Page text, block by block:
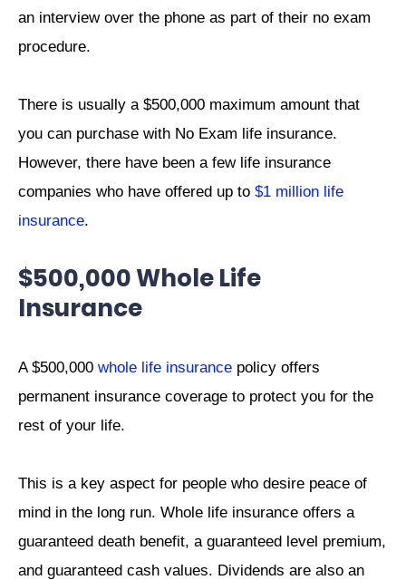
an interview over the phone as part of their no exam
procedure.
There is usually a $500,000 maximum amount that
you can purchase with No Exam life insurance.
However, there have been a few life insurance
companies who have offered up to $1 million life
insurance.
$500,000 Whole Life
Insurance
A $500,000 whole life insurance policy offers
permanent insurance coverage to protect you for the
rest of your life.
This is a key aspect for people who desire peace of
mind in the long run. Whole life insurance offers a
guaranteed death benefit, a guaranteed level premium,
and guaranteed cash values. Dividends are also an